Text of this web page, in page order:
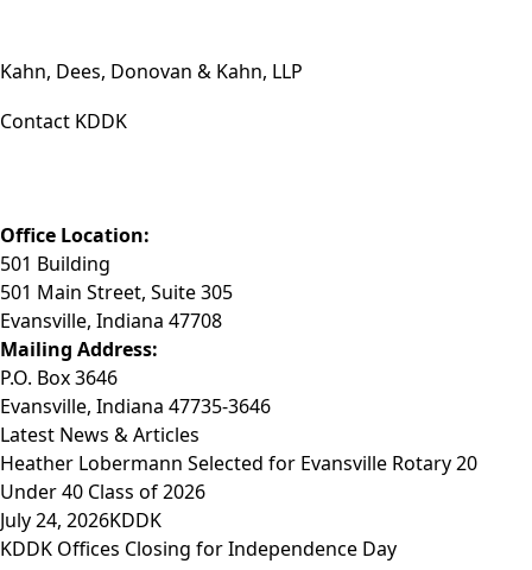
Kahn, Dees, Donovan & Kahn, LLP
Contact KDDK
Office Location:
501 Building
501 Main Street, Suite 305
Evansville, Indiana 47708
Mailing Address:
P.O. Box 3646
Evansville, Indiana 47735-3646
Latest News & Articles
Heather Lobermann Selected for Evansville Rotary 20
Under 40 Class of 2026
July 24, 2026KDDK
KDDK Offices Closing for Independence Day